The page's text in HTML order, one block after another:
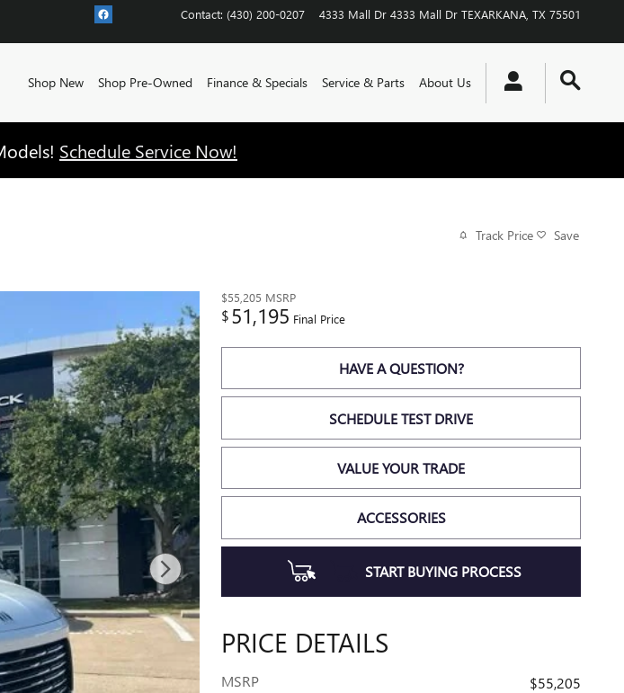
Contact: (430) 200-0207 4333 Mall Dr 4333 Mall Dr TEXARKANA TX 75501
HomeShop New Shop Pre-Owned Finance & Specials Service & Parts About Us
Schedule Service Now!
Track Price Save
$55,205 MSRP
$51,195 Final Price
HAVE A QUESTION?
SCHEDULE TEST DRIVE
VALUE YOUR TRADE
ACCESSORIES
START BUYING PROCESS
PRICE DETAILS
MSRP
$55,205